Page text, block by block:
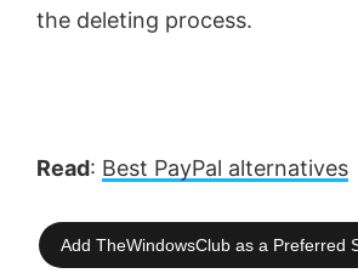
the deleting process.
Read: Best PayPal alternatives
Add TheWindowsClub as a Preferred